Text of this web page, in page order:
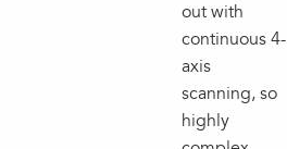
out with
continuous 4-
axis
scanning, so
highly